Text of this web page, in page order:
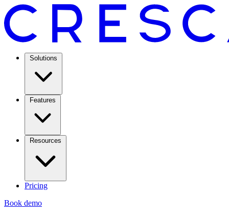
Solutions
Features
Resources
Pricing
Book demo